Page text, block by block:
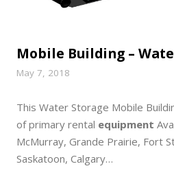
Mobile Building –
May 7, 2018
This Water Storage Mobile
of primary rental equipment
McMurray, Grande Prairie, Fort
Saskatoon, Calgary…